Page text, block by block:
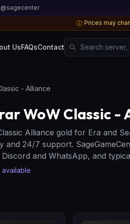
ⓘ Prices may
UsFAQsContactSearch server,
- Alliance
WoW Classic -
Alliance gold for Era and
and 24/7 support.
and WhatsApp, and